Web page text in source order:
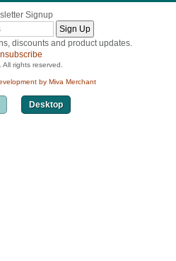
Signup
discounts and product updates.
rights reserved.
by Miva Merchant
Desktop